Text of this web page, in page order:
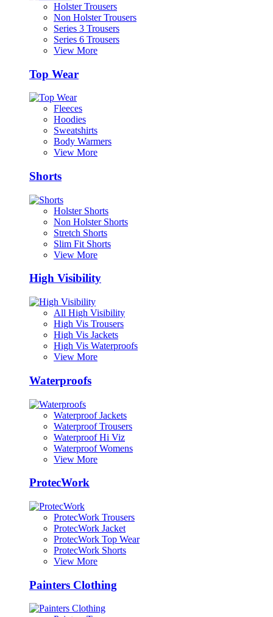
Holster Trousers
Non Holster Trousers
Series 3 Trousers
Series 6 Trousers
View More
Top Wear
Fleeces
Hoodies
Sweatshirts
Body Warmers
View More
Shorts
Holster Shorts
Non Holster Shorts
Stretch Shorts
Slim Fit Shorts
View More
High Visibility
All High Visibility
High Vis Trousers
High Vis Jackets
High Vis Waterproofs
View More
Waterproofs
Waterproof Jackets
Waterproof Trousers
Waterproof Hi Viz
Waterproof Womens
View More
ProtecWork
ProtecWork Trousers
ProtecWork Jacket
ProtecWork Top Wear
ProtecWork Shorts
View More
Painters Clothing